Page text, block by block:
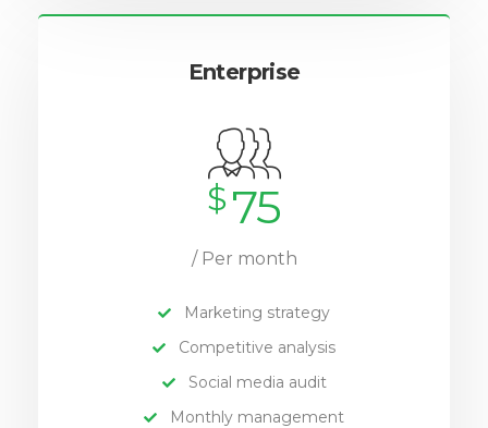
Enterprise
$75
/ Per month
Marketing strategy
Competitive analysis
Social media audit
Monthly management